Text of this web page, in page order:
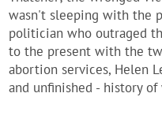
wasn't sleeping with the
politician who outraged
to the present with the
abortion services, Helen
and unfinished - history